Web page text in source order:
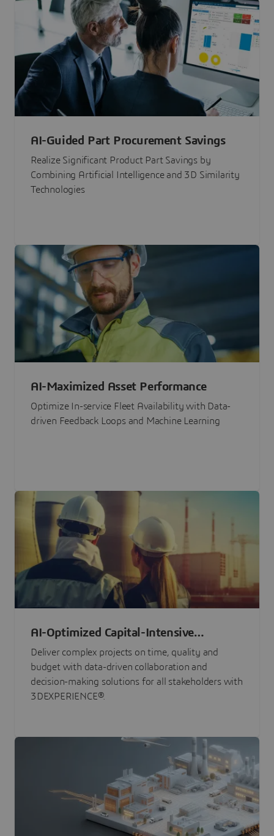
AI-Guided Part Procurement Savings
Realize Significant Product Part Savings by
Combining Artificial Intelligence and 3D Similarity
Technologies
AI-Maximized Asset Performance
Optimize In-service Fleet Availability with Data-
driven Feedback Loops and Machine Learning
AI-Optimized Capital-Intensive
Programs
Deliver complex projects on time, quality and
budget with data-driven collaboration and
decision-making solutions for all stakeholders with
3DEXPERIENCE®.